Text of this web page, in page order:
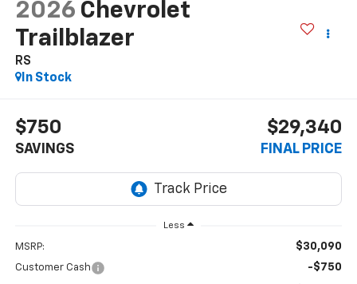
2026 Chevrolet
Trailblazer
RS
In Stock
$750
SAVINGS
$29,340
FINAL PRICE
Less
MSRP: $30,090
Customer Cash -$750